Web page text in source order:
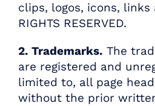
clips, logos, icons,
RIGHTS RESERVED.
2. Trademarks. The
are registered and
limited to, all page
without the prior